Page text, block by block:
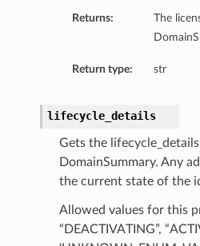
Returns:
The
Return type: str
lifecycle_details
Gets the
DomainSummary. Any
the current state of the
Allowed values for this
“DEACTIVATING”,